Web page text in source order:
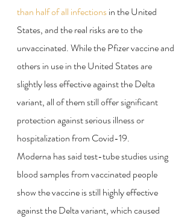
than half of all infections in the United
States, and the real risks are to the
unvaccinated. While the Pfizer vaccine and
others in use in the United States are
slightly less effective against the Delta
variant, all of them still offer significant
protection against serious illness or
hospitalization from Covid-19.
Moderna has said test-tube studies using
blood samples from vaccinated people
show the vaccine is still highly effective
against the Delta variant, which caused